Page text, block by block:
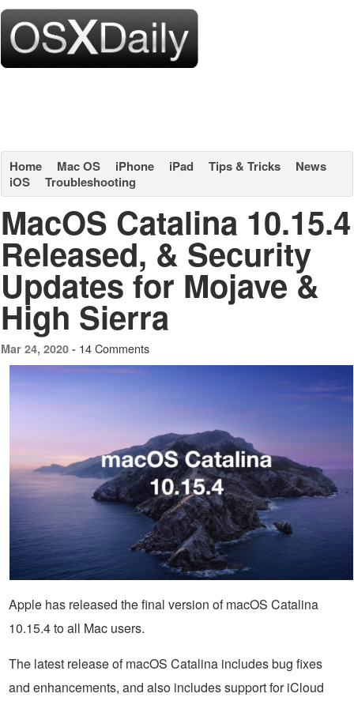
Home Mac OS iPhone iPad Tips & Tricks
News
iOS
Troubleshooting
MacOS Catalina 10.15.4
Released, & Security
Updates for Mojave &
High Sierra
Mar 24, 2020 - 14 Comments
Apple has released the final version of macOS Catalina
10.15.4 to all Mac users.
The latest release of macOS Catalina includes bug fixes
and enhancements, and also includes support for iCloud